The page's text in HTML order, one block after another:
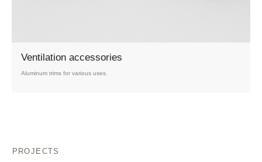
Ventilation accessories
Aluminum trims for various uses.
PROJECTS